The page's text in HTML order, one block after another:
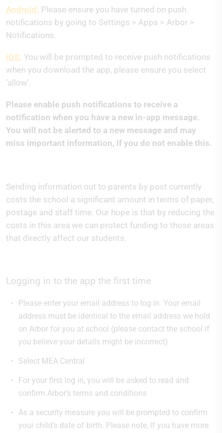
Android: Please ensure you have turned on push
notifications by going to Settings > Apps > Arbor >
Notifications.
iOS: You will be prompted to receive push notifications
when you download the app, please ensure you select
‘allow’.
Please enable push notifications to receive a
notification when you have a new in-app message.
You will not be alerted to a new message and may
miss important information, if you do not enable this.
Sending information out to parents by post currently
costs the school a significant amount in terms of paper,
postage and staff time. Our hope is that by reducing the
costs in this area we can protect funding to those areas
that directly affect our students.
Logging in to the app the first time
Please enter your email address to log in. Your email
address must be identical to the email address we hold
on Arbor for you at school (please contact the school if
you believe your details might be incorrect)
Select MEA Central
For your first log in, you will be asked to read and
confirm Arbor’s terms and conditions
As a security measure you will be prompted to confirm
your child’s date of birth. Please note, If you have more